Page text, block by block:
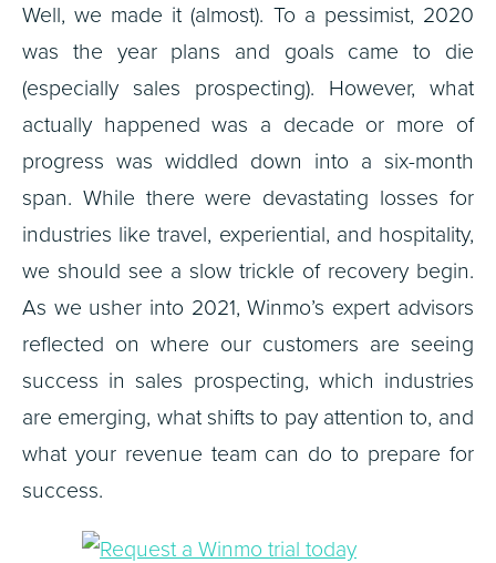
Well, we made it (almost). To a pessimist, 2020
was the year plans and goals came to die
(especially sales prospecting). However, what
actually happened was a decade or more of
progress was widdled down into a six-month
span. While there were devastating losses for
industries like travel, experiential, and hospitality,
we should see a slow trickle of recovery begin.
As we usher into 2021, Winmo’s expert advisors
reflected on where our customers are seeing
success in sales prospecting, which industries
are emerging, what shifts to pay attention to, and
what your revenue team can do to prepare for
success.